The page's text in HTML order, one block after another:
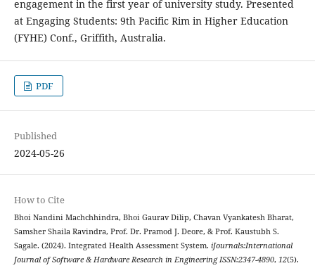
engagement in the first year of university study. Presented
at Engaging Students: 9th Pacific Rim in Higher Education
(FYHE) Conf., Griffith, Australia.
PDF
Published
2024-05-26
How to Cite
Bhoi Nandini Machchhindra, Bhoi Gaurav Dilip, Chavan Vyankatesh Bharat,
Samsher Shaila Ravindra, Prof. Dr. Pramod J. Deore, & Prof. Kaustubh S.
Sagale. (2024). Integrated Health Assessment System. iJournals:International
Journal of Software & Hardware Research in Engineering ISSN:2347-4890, 12(5).